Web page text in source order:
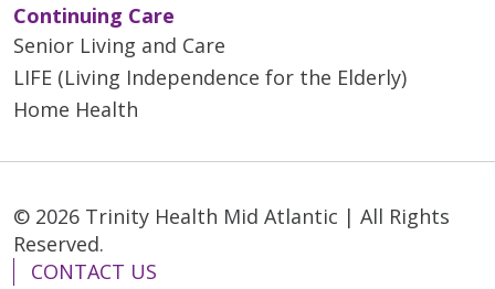
Continuing Care
Senior Living and Care
LIFE (Living Independence for the Elderly)
Home Health
© 2026 Trinity Health Mid Atlantic | All Rights
Reserved.
CONTACT US